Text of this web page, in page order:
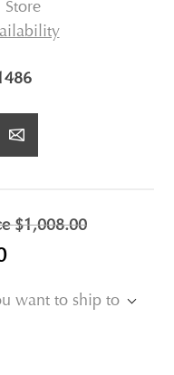
$1,008.00
want to ship to